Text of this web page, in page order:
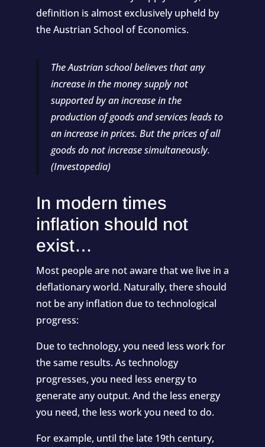
definition is almost exclusively upheld by
the Austrian School of Economics.
The Austrian school believes that any
increase in the money supply not
supported by an increase in the
production of goods and services leads to
an increase in prices. But the prices of all
goods do not increase simultaneously.
(Investopedia)
In modern times
inflation should not
exist…
Most people are not aware that we live in a
deflationary world. Naturally, there should
not be any inflation due to technological
progress:
Due to technology, you need less work for
the same results. As technology
progresses, you need less energy to
generate any output. And the less energy
you need, the less work you need to do.
For example, until the late 19th century,